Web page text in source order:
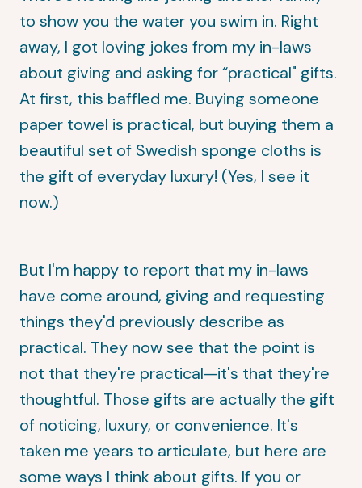
to show you the water you swim in. Right
away, I got loving jokes from my in-laws
about giving and asking for “practical" gifts.
At first, this baffled me. Buying someone
paper towel is practical, but buying them a
beautiful set of Swedish sponge cloths is
the gift of everyday luxury! (Yes, I see it
now.)
But I'm happy to report that my in-laws
have come around, giving and requesting
things they'd previously describe as
practical. They now see that the point is
not that they're practical—it's that they're
thoughtful. Those gifts are actually the gift
of noticing, luxury, or convenience. It's
taken me years to articulate, but here are
some ways I think about gifts. If you or